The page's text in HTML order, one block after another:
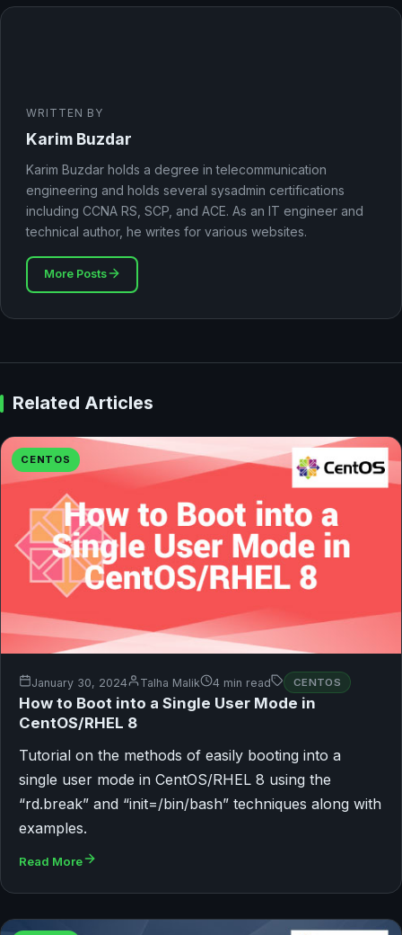
WRITTEN BY
Karim Buzdar
Karim Buzdar holds a degree in telecommunication
engineering and holds several sysadmin certifications
including CCNA RS, SCP, and ACE. As an IT engineer and
technical author, he writes for various websites.
More Posts
Related Articles
CENTOS
January 30, 2024 Talha Malik 4 min read CENTOS
How to Boot into a Single User Mode in
CentOS/RHEL 8
Tutorial on the methods of easily booting into a
single user mode in CentOS/RHEL 8 using the
“rd.break” and “init=/bin/bash” techniques along with
examples.
Read More